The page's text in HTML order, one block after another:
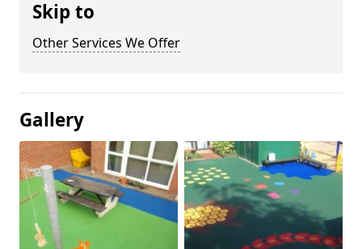
Skip to
Other Services We Offer
Gallery